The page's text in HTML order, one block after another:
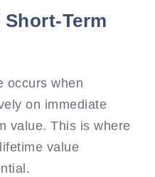
Term
occurs when
on immediate
value. This is where
value